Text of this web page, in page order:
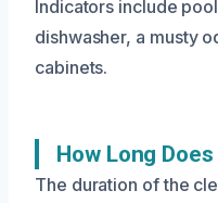
Indicators include
dishwasher, a musty
cabinets.
How Long
The duration of the